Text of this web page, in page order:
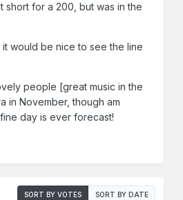
short for a 200, but was in the
would be nice to see the line
people [great music in the
in November, though am
day is ever forecast!
SORT BY VOTES SORT BY DATE